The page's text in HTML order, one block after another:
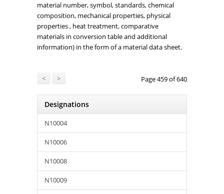
material number, symbol, standards, chemical
composition, mechanical properties, physical
properties , heat treatment, comparative
materials in conversion table and additional
information) in the form of a material data sheet.
< > Page 459 of 640
Designations
N10004
N10006
N10008
N10009